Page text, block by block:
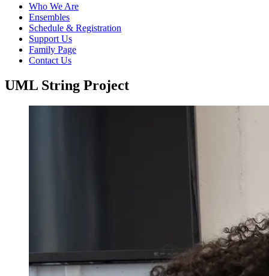
Who We Are
Ensembles
Schedule & Registration
Support Us
Family Page
Contact Us
UML String Project